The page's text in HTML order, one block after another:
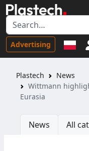
Advertising
Plastech
News
Wittmann
Eurasia
News All